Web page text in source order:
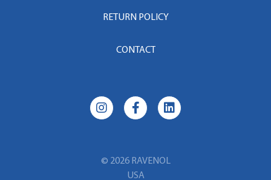
RETURN POLICY
CONTACT
© 2026 RAVENOL
USA